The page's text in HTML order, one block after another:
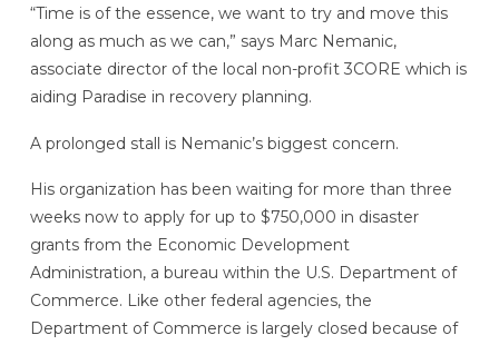
“Time is of the essence, we want to try and move this
along as much as we can,” says Marc Nemanic,
associate director of the local non-profit 3CORE which is
aiding Paradise in recovery planning.
A prolonged stall is Nemanic’s biggest concern.
His organization has been waiting for more than three
weeks now to apply for up to $750,000 in disaster
grants from the Economic Development
Administration, a bureau within the U.S. Department of
Commerce. Like other federal agencies, the
Department of Commerce is largely closed because of